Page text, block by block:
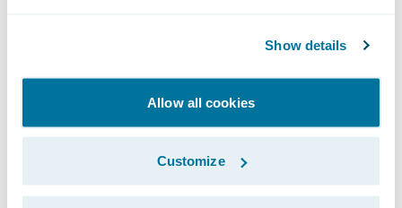
Show details
Allow all cookies
Customize
can do the same thing and act as fail-safes.
Secure by default:we design our products
with security in mind, but we also think
about the user experience of security.